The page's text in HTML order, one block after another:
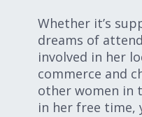
Whether it’s
dreams of
involved in her
commerce and
other women in
in her free time,